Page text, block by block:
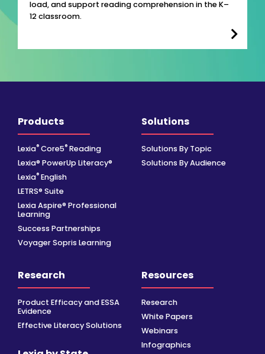
load, and support reading comprehension in the K–
12 classroom.
Products
Lexia® Core5® Reading
Lexia® PowerUp Literacy®
Lexia® English
LETRS® Suite
Lexia Aspire® Professional
Learning
Success Partnerships
Voyager Sopris Learning
Solutions
Solutions By Topic
Solutions By Audience
Research
Product Efficacy and ESSA
Evidence
Effective Literacy Solutions
Resources
Research
White Papers
Webinars
Infographics